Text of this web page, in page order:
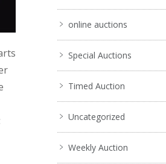
online auctions
Special Auctions
Timed Auction
Uncategorized
Weekly Auction